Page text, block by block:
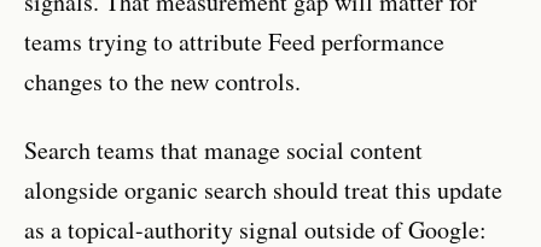
teams trying to attribute Feed performance
changes to the new controls.
Search teams that manage social content
alongside organic search should treat this update
as a topical-authority signal outside of Google: